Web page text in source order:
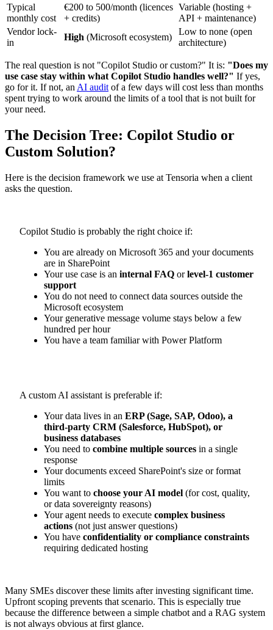
Typical
monthly cost
€200 to 500/month (licences
+ credits)
Variable (hosting +
API + maintenance)
Vendor lock-
in
High (Microsoft ecosystem)
Low to none (open
architecture)
The real question is not "Copilot Studio or custom?" It is: "Does my
use case stay within what Copilot Studio handles well?" If yes,
go for it. If not, an AI audit of a few days will cost less than months
spent trying to work around the limits of a tool that is not built for
your need.
The Decision Tree: Copilot Studio or
Custom Solution?
Here is the decision framework we use at Tensoria when a client
asks the question.
Copilot Studio is probably the right choice if:
You are already on Microsoft 365 and your documents
are in SharePoint
Your use case is an internal FAQ orlevel-1 customer
support
You do not need to connect data sources outside the
Microsoft ecosystem
Your generative message volume stays below a few
hundred per hour
You have a team familiar with Power Platform
A custom AI assistant is preferable if:
Your data lives in an ERP (Sage, SAP, Odoo), a
third-party CRM (Salesforce, HubSpot), or
business databases
You need to combine multiple sources in a single
response
Your documents exceed SharePoint's size or format
limits
You want to choose your AI model (for cost, quality,
or data sovereignty reasons)
Your agent needs to execute complex business
actions (not just answer questions)
You have confidentiality or compliance constraints
requiring dedicated hosting
Many SMEs discover these limits after investing significant time.
Upfront scoping prevents that scenario. This is especially true
because the difference between a simple chatbot and a RAG system
is not always obvious at first glance.